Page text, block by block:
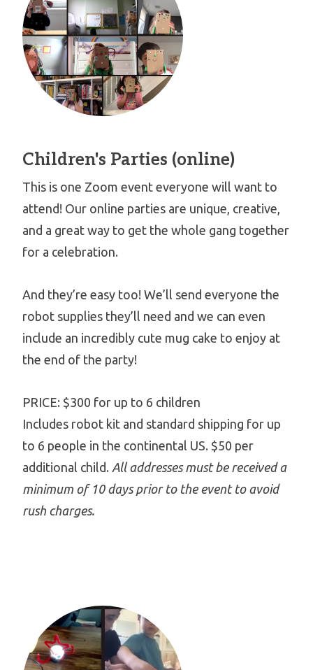
Children's Parties (online)
This is one Zoom event everyone will want to
attend! Our online parties are unique, creative,
and a great way to get the whole gang together
for a celebration.
And they’re easy too! We’ll send everyone the
robot supplies they’ll need and we can even
include an incredibly cute mug cake to enjoy at
the end of the party!
PRICE: $300 for up to 6 children
Includes robot kit and standard shipping for up
to 6 people in the continental US. $50 per
additional child. All addresses must be received a
minimum of 10 days prior to the event to avoid
rush charges.